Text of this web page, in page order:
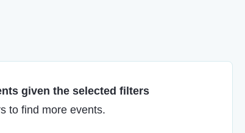
given the selected filters
to find more events.